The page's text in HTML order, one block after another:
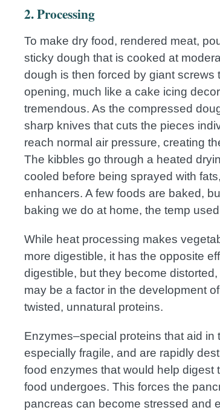
2. Processing
To make dry food, rendered meat,
sticky dough that is cooked at
dough is then forced by giant screws
opening, much like a cake icing
tremendous. As the compressed
sharp knives that cuts the pieces
reach normal air pressure, creating
The kibbles go through a heated
cooled before being sprayed with
enhancers. A few foods are baked,
baking we do at home, the temp
While heat processing makes
more digestible, it has the opposite
digestible, but they become
may be a factor in the development
twisted, unnatural proteins.
Enzymes–special proteins that aid
especially fragile, and are rapidly
food enzymes that would help
food undergoes. This forces the
pancreas can become stressed and